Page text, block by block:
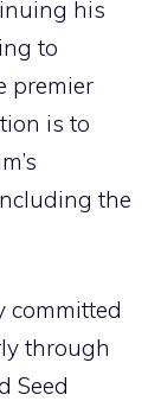
his
to
premier
is to
the
committed
through
Seed